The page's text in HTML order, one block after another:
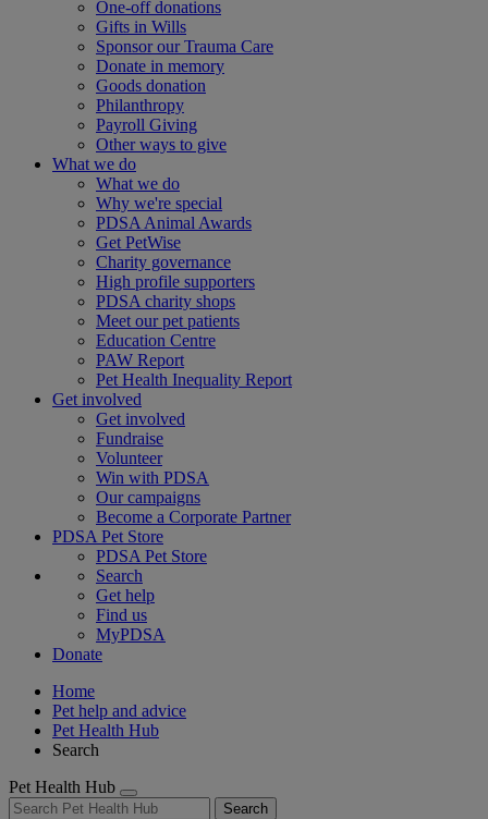
One-off donations
Gifts in Wills
Sponsor our Trauma Care
Donate in memory
Goods donation
Philanthropy
Payroll Giving
Other ways to give
What we do
What we do
Why we're special
PDSA Animal Awards
Get PetWise
Charity governance
High profile supporters
PDSA charity shops
Meet our pet patients
Education Centre
PAW Report
Pet Health Inequality Report
Get involved
Get involved
Fundraise
Volunteer
Win with PDSA
Our campaigns
Become a Corporate Partner
PDSA Pet Store
PDSA Pet Store
Search
Get help
Find us
MyPDSA
Donate
Home
Pet help and advice
Pet Health Hub
Search
Pet Health Hub
Search